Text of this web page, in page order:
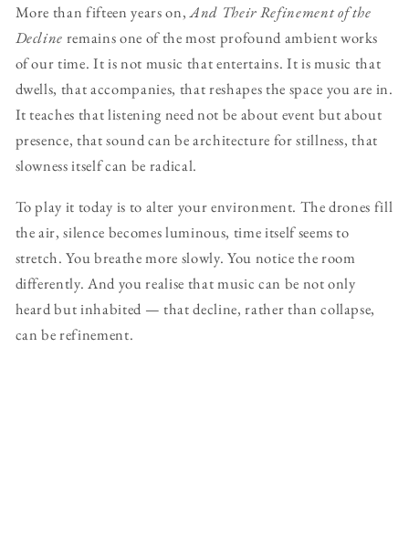
More than fifteen years on,And Their Refinement of the
Decline remains one of the most profound ambient works
of our time. It is not music that entertains. It is music that
dwells, that accompanies, that reshapes the space you are in.
It teaches that listening need not be about event but about
presence, that sound can be architecture for stillness, that
slowness itself can be radical.
To play it today is to alter your environment. The drones fill
the air, silence becomes luminous, time itself seems to
stretch. You breathe more slowly. You notice the room
differently. And you realise that music can be not only
heard but inhabited — that decline, rather than collapse,
can be refinement.